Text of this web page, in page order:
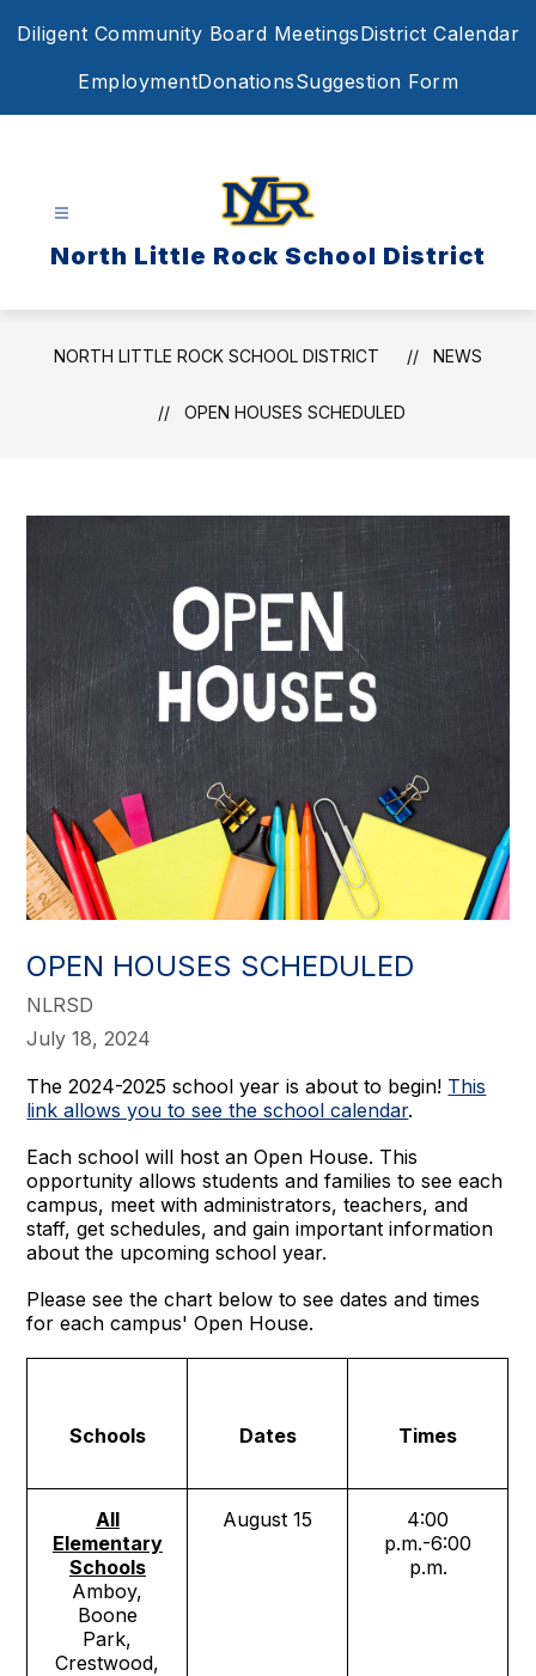
Diligent Community Board MeetingsDistrict Calendar
EmploymentDonationsSuggestion Form
North Little Rock School District
NORTH LITTLE ROCK SCHOOL DISTRICT NEWS
OPEN HOUSES SCHEDULED
OPEN HOUSES SCHEDULED
NLRSD
July 18, 2024
The 2024-2025 school year is about to begin! This
link allows you to see the school calendar.
Each school will host an Open House. This
opportunity allows students and families to see each
campus, meet with administrators, teachers, and
staff, get schedules, and gain important information
about the upcoming school year.
Please see the chart below to see dates and times
for each campus' Open House.
Schools Dates Times
All
Elementary
Schools
Amboy,
Boone
Park,
Crestwood,
August 15
4:00
p.m.-6:00
p.m.